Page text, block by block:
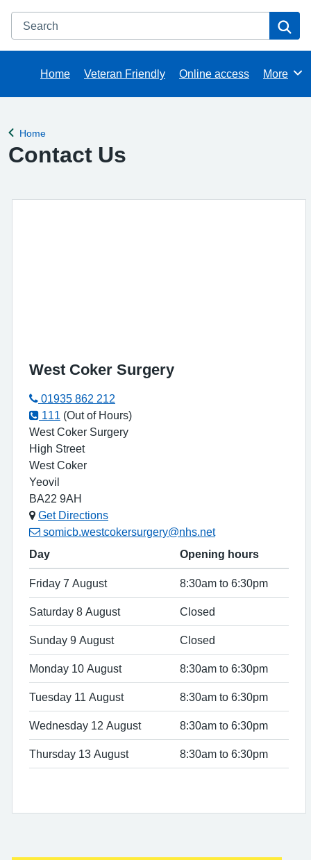
Search
Home Veteran Friendly Online access Browse
More
Back to
Home
Contact Us
West Coker Surgery
01935 862 212
111
(Out of Hours)
West Coker Surgery
High Street
West Coker
Yeovil
BA22 9AH
Get Directions
somicb.westcokersurgery@nhs.net
Day
Opening hours
Friday 7 August 8:30am to 6:30pm
Saturday 8 August Closed
Sunday 9 August Closed
Monday 10 August 8:30am to 6:30pm
Tuesday 11 August 8:30am to 6:30pm
Wednesday 12 August 8:30am to 6:30pm
Thursday 13 August 8:30am to 6:30pm